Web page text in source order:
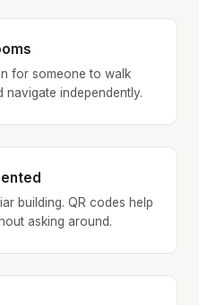
for someone to walk
navigate independently.
building. QR codes help
asking around.